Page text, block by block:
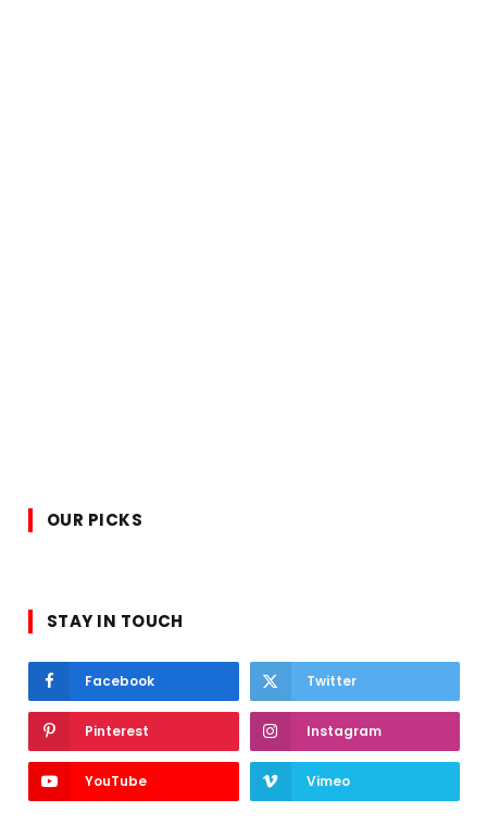
OUR PICKS
STAY IN TOUCH
Facebook Twitter
Pinterest Instagram
YouTube Vimeo